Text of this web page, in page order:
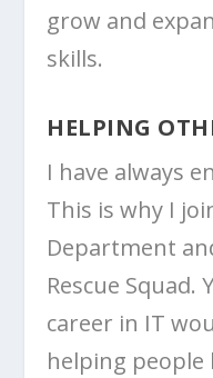
grow and
skills.
HELPING
I have always
This is why I
Department
Rescue
career in IT
helping people